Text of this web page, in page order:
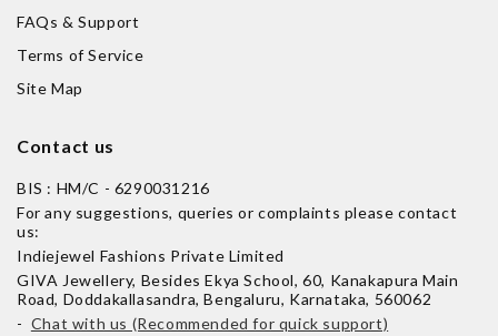
FAQs & Support
Terms of Service
Site Map
Contact us
BIS : HM/C - 6290031216
For any suggestions, queries or complaints please contact
us:
Indiejewel Fashions Private Limited
GIVA Jewellery, Besides Ekya School, 60, Kanakapura Main
Road, Doddakallasandra, Bengaluru, Karnataka, 560062
- Chat with us (Recommended for quick support)